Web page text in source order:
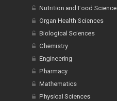
Nutrition and Food Science
Organ Health Sciences
Biological Sciences
Chemistry
Engineering
Pharmacy
Mathematics
Physical Sciences